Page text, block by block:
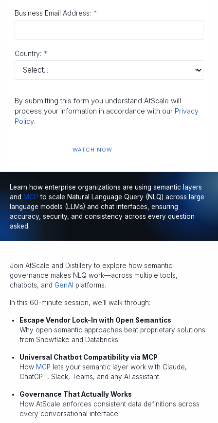
Business Email Address: *
Country: *
By submitting this form you understand AtScale will
process your information in accordance with our Privacy
Policy.
WATCH NOW
Learn how enterprise organizations are using semantic layers
and MCP to scale Natural Language Query (NLQ) across large
language models (LLMs) and chat interfaces, ensuring
accuracy, security, and consistency across every question
asked.
Join AtScale and Distillery to explore how semantic
governance makes NLQ work—across multiple tools,
chatbots, and GenAI platforms.
In this 60-minute session, we’ll walk through:
Escape Vendor Lock-In with Open Semantics
Why open semantic approaches beat proprietary solutions
from Snowflake and Databricks.
Universal Chatbot Compatibility via MCP
How MCP lets your semantic layer work with Claude,
ChatGPT, Slack, Teams, and any AI assistant.
Governance That Actually Works
How AtScale enforces consistent data definitions across
every conversational interface.